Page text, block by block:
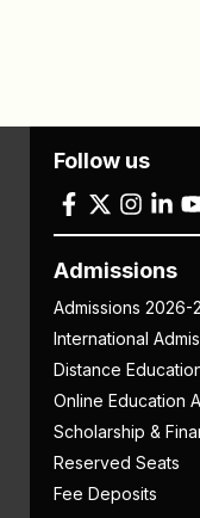
Admissions
Admissions 2026-
International
Distance
Online Education
Scholarship &
Reserved Seats
Fee Deposits
Follow us